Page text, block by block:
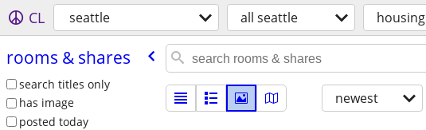
CL seattle all seattle housing
rooms & shares
search titles only
has image
posted today
newest